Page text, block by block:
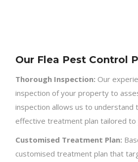
Our Flea Pest Control
Thorough Inspection: Our
inspection of your property to
inspection allows us to
effective treatment plan tailored to
Customised Treatment Plan:
customised treatment plan that